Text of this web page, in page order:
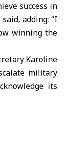
success in
adding: “I
winning the
Karoline
military
its